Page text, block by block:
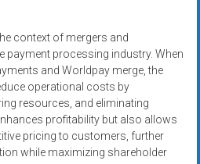
context of mergers and
payment processing industry. When
and Worldpay merge, the
operational costs by
resources, and eliminating
profitability but also allows
pricing to customers, further
while maximizing shareholder